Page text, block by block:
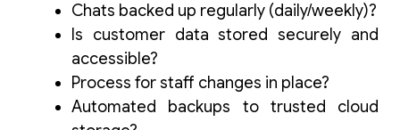
Chats backed up regularly (daily/weekly)?
Is customer data stored securely and
accessible?
Process for staff changes in place?
Automated backups to trusted cloud